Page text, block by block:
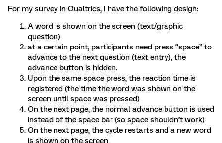
For my survey in Qualtrics, I have the following design:
A word is shown on the screen (text/graphic
question)
at a certain point, participants need press “space” to
advance to the next question (text entry), the
advance button is hidden.
Upon the same space press, the reaction time is
registered (the time the word was shown on the
screen until space was pressed)
On the next page, the normal advance button is used
instead of the space bar (so space shouldn’t work)
On the next page, the cycle restarts and a new word
is shown on the screen